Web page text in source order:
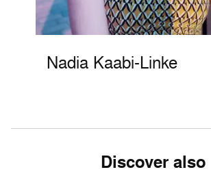
Nadia Kaabi-Linke
Discover also